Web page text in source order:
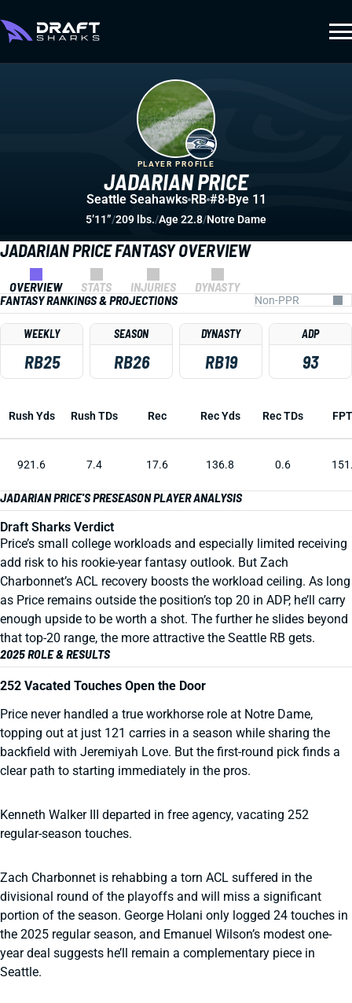
JADARIAN PRICE FANTASY OVERVIEW
OVERVIEW STATS INJURIES
DYNASTY
FANTASY RANKINGS & PROJECTIONS
WEEKLY
RB25
SEASON
RB26
DYNASTY
RB19
ADP
93
Rush Yds Rush TDs Rec Rec Yds Rec TDs
921.6 7.4 17.6 136.8 0.6
JADARIAN PRICE'S PRESEASON PLAYER ANALYSIS
Draft Sharks Verdict
Price’s small college workloads and especially limited receiving
add risk to his rookie-year fantasy outlook. But Zach
Charbonnet’s ACL recovery boosts the workload ceiling. As long
as Price remains outside the position’s top 20 in ADP, he’ll carry
enough upside to be worth a shot. The further he slides beyond
that top-20 range, the more attractive the Seattle RB gets.
2025 ROLE & RESULTS
252 Vacated Touches Open the Door
Price never handled a true workhorse role at Notre Dame,
topping out at just 121 carries in a season while sharing the
backfield with Jeremiyah Love. But the first-round pick finds a
clear path to starting immediately in the pros.
Kenneth Walker III departed in free agency, vacating 252
regular-season touches.
Zach Charbonnet is rehabbing a torn ACL suffered in the
divisional round of the playoffs and will miss a significant
portion of the season. George Holani only logged 24 touches in
the 2025 regular season, and Emanuel Wilson’s modest one-
year deal suggests he’ll remain a complementary piece in
Seattle.
JADARIAN PRICE
PLAYER PROFILE
Seattle Seahawks RB #8 Bye 11
5’11”/209 lbs./Age 22.8/Notre Dame